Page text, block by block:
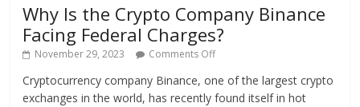
Why Is the Crypto Company Binance
Facing Federal Charges?
November 29, 2023 Comments Off
Cryptocurrency company Binance, one of the largest crypto
exchanges in the world, has recently found itself in hot